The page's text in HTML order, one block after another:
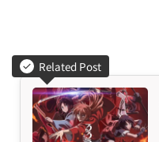
Related Post